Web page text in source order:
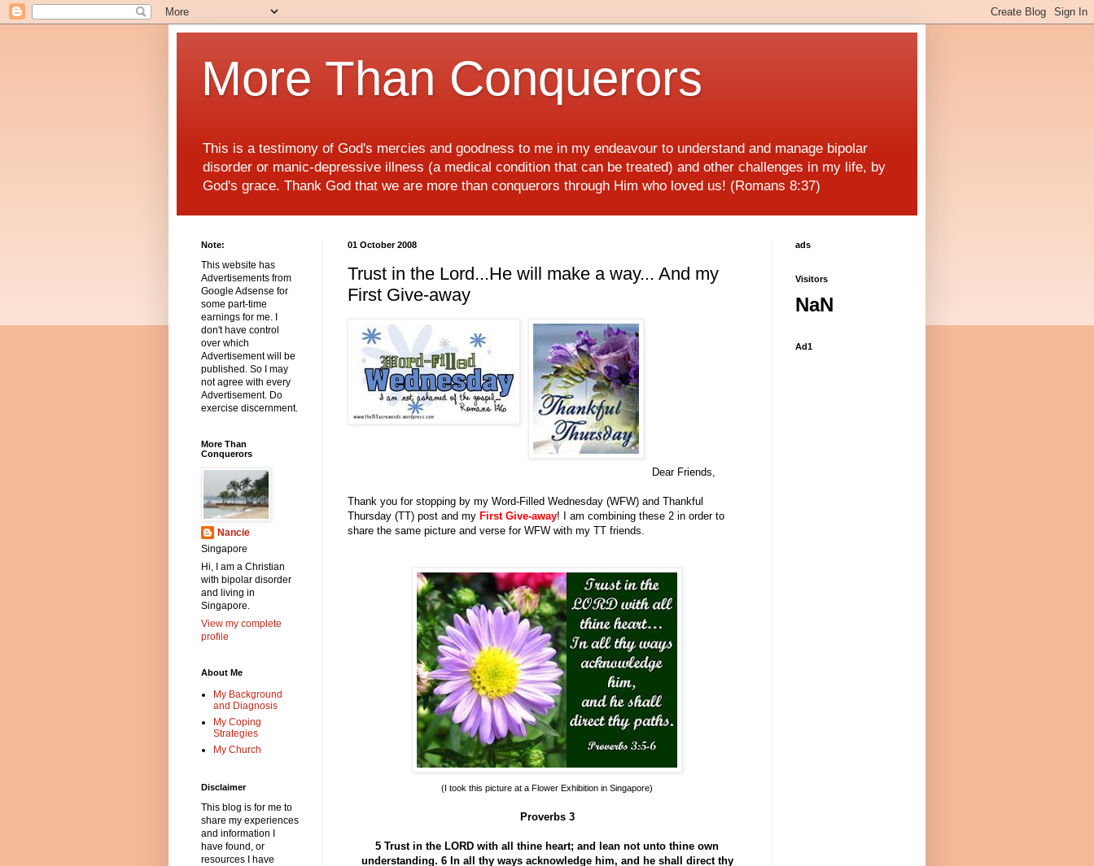
More Than Conquerors
This is a testimony of God's mercies and goodness to me in my endeavour to understand and manage bipolar
disorder or manic-depressive illness (a medical condition that can be treated) and other challenges in my life, by
God's grace. Thank God that we are more than conquerors through Him who loved us! (Romans 8:37)
01 October 2008
Trust in the Lord...He will make a way... And my
First Give-away
Dear Friends,
Thank you for stopping by my Word-Filled Wednesday (WFW) and Thankful
Thursday (TT) post and my First Give-away! I am combining these 2 in order to
share the same picture and verse for WFW with my TT friends.
(I took this picture at a Flower Exhibition in Singapore)
Proverbs 3
5 Trust in the LORD with all thine heart; and lean not unto thine own
understanding. 6 In all thy ways acknowledge him, and he shall direct thy
Note:
This website has
Advertisements from
Google Adsense for
some part-time
earnings for me. I
don't have control
over which
Advertisement will be
published. So I may
not agree with every
Advertisement. Do
exercise discernment.
More Than
Conquerors
Nancie
Singapore
Hi, I am a Christian
with bipolar disorder
and living in
Singapore.
View my complete
profile
About Me
My Background
and Diagnosis
My Coping
Strategies
My Church
Disclaimer
This blog is for me to
share my experiences
and information I
have found, or
resources I have
ads
Visitors
NaN
Ad1